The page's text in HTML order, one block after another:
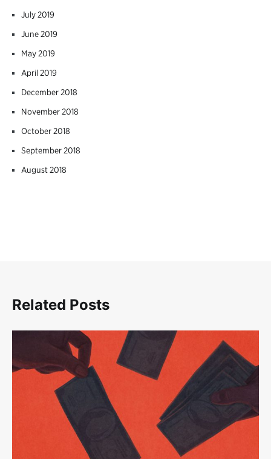
July 2019
June 2019
May 2019
April 2019
December 2018
November 2018
October 2018
September 2018
August 2018
Related Posts